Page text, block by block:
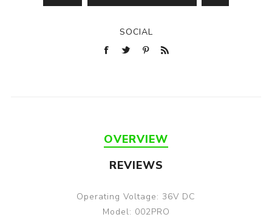
SOCIAL
OVERVIEW
REVIEWS
Operating Voltage: 36V DC
Model: 002PRO